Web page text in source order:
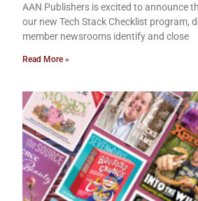
AAN Publishers is excited to announce
our new Tech Stack Checklist program,
member newsrooms identify and close
Read More »